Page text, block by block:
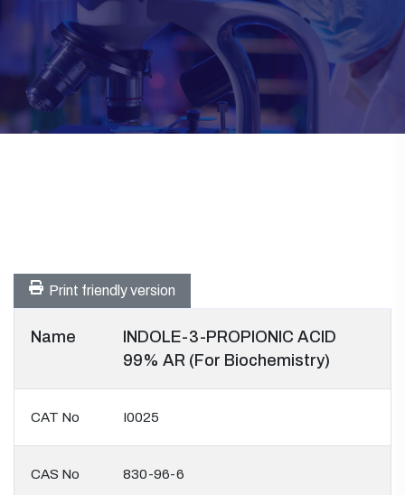
Print friendly version
Name
INDOLE-3-PROPIONIC ACID
99% AR (For Biochemistry)
CAT No I0025
CAS No 830-96-6